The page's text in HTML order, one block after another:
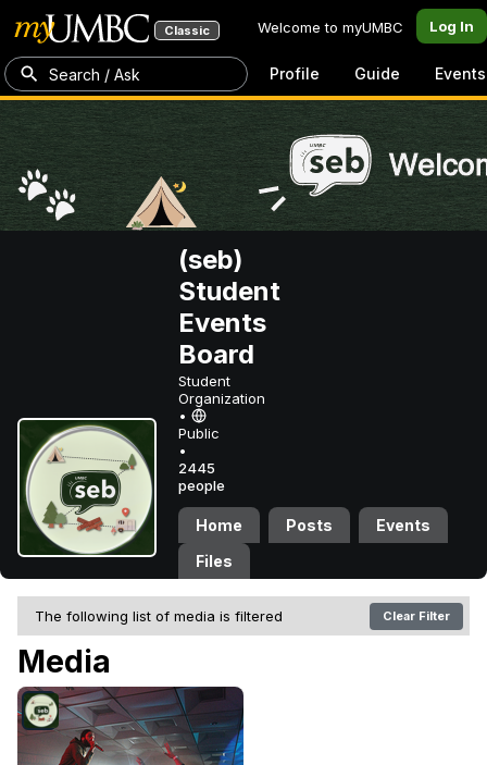
Classic Welcome to myUMBC Log In
Search / Ask Profile Guide Events
(seb)
Student
Events
Board
Student
Organization
•
Public
•
2445
people
Home Posts
Events
Files
The following list of media is filtered Clear Filter
Media